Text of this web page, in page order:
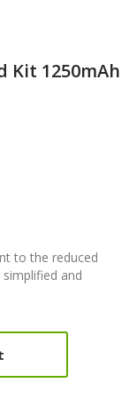
Kit 1250mAh
to the reduced
and